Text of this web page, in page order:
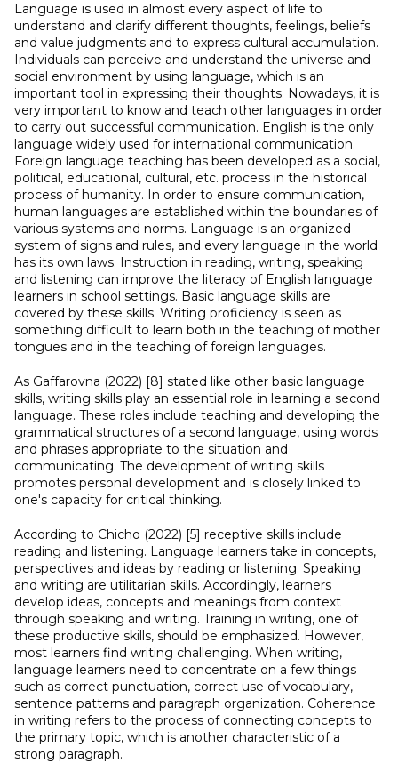
Language is used in almost every aspect of life to
understand and clarify different thoughts, feelings, beliefs
and value judgments and to express cultural accumulation.
Individuals can perceive and understand the universe and
social environment by using language, which is an
important tool in expressing their thoughts. Nowadays, it is
very important to know and teach other languages in order
to carry out successful communication. English is the only
language widely used for international communication.
Foreign language teaching has been developed as a social,
political, educational, cultural, etc. process in the historical
process of humanity. In order to ensure communication,
human languages are established within the boundaries of
various systems and norms. Language is an organized
system of signs and rules, and every language in the world
has its own laws. Instruction in reading, writing, speaking
and listening can improve the literacy of English language
learners in school settings. Basic language skills are
covered by these skills. Writing proficiency is seen as
something difficult to learn both in the teaching of mother
tongues and in the teaching of foreign languages.
As Gaffarovna (2022) [8] stated like other basic language
skills, writing skills play an essential role in learning a second
language. These roles include teaching and developing the
grammatical structures of a second language, using words
and phrases appropriate to the situation and
communicating. The development of writing skills
promotes personal development and is closely linked to
one's capacity for critical thinking.
According to Chicho (2022) [5] receptive skills include
reading and listening. Language learners take in concepts,
perspectives and ideas by reading or listening. Speaking
and writing are utilitarian skills. Accordingly, learners
develop ideas, concepts and meanings from context
through speaking and writing. Training in writing, one of
these productive skills, should be emphasized. However,
most learners find writing challenging. When writing,
language learners need to concentrate on a few things
such as correct punctuation, correct use of vocabulary,
sentence patterns and paragraph organization. Coherence
in writing refers to the process of connecting concepts to
the primary topic, which is another characteristic of a
strong paragraph.